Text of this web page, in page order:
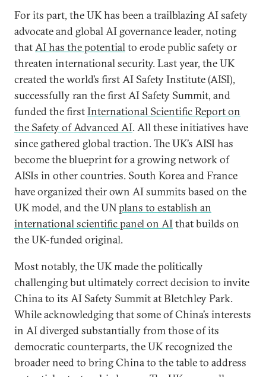
For its part, the UK has been a trailblazing AI safety
advocate and global AI governance leader, noting
thatAI has the potentialto erode public safety or
threaten international security. Last year, the UK
created the world’s first AI Safety Institute (AISI),
successfully ran the first AI Safety Summit, and
funded the firstInternational Scientific Report on
the Safety of Advanced AI. All these initiatives have
since gathered global traction. The UK’s AISI has
become the blueprint for a growing network of
AISIs in other countries. South Korea and France
have organized their own AI summits based on the
UK model, and the UNplans to establish an
international scientific panel on AIthat builds on
the UK-funded original.
Most notably, the UK made the politically
challenging but ultimately correct decision to invite
China to its AI Safety Summit at Bletchley Park.
While acknowledging that some of China’s interests
in AI diverged substantially from those of its
democratic counterparts, the UK recognized the
broader need to bring China to the table to address